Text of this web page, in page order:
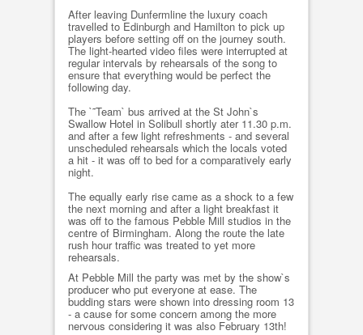
After leaving Dunfermline the luxury coach
travelled to Edinburgh and Hamilton to pick up
players before setting off on the journey south.
The light-hearted video files were interrupted at
regular intervals by rehearsals of the song to
ensure that everything would be perfect the
following day.
The `˜Team` bus arrived at the St John`s
Swallow Hotel in Solibull shortly ater 11.30 p.m.
and after a few light refreshments - and several
unscheduled rehearsals which the locals voted
a hit - it was off to bed for a comparatively early
night.
The equally early rise came as a shock to a few
the next morning and after a light breakfast it
was off to the famous Pebble Mill studios in the
centre of Birmingham. Along the route the late
rush hour traffic was treated to yet more
rehearsals.
At Pebble Mill the party was met by the show`s
producer who put everyone at ease. The
budding stars were shown into dressing room 13
- a cause for some concern among the more
nervous considering it was also February 13th!